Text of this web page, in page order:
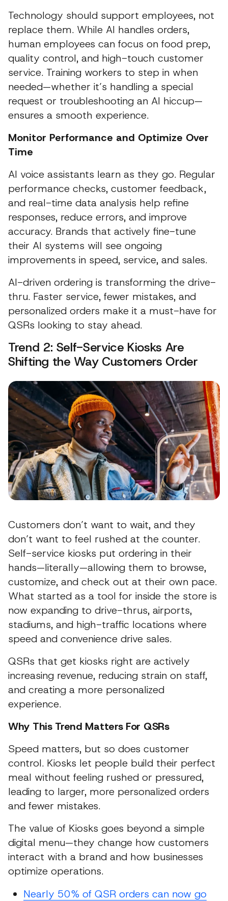
Technology should support employees, not
replace them. While AI handles orders,
human employees can focus on food prep,
quality control, and high-touch customer
service. Training workers to step in when
needed—whether it’s handling a special
request or troubleshooting an AI hiccup—
ensures a smooth experience.
Monitor Performance and Optimize Over
Time
AI voice assistants learn as they go. Regular
performance checks, customer feedback,
and real-time data analysis help refine
responses, reduce errors, and improve
accuracy. Brands that actively fine-tune
their AI systems will see ongoing
improvements in speed, service, and sales.
AI-driven ordering is transforming the drive-
thru. Faster service, fewer mistakes, and
personalized orders make it a must-have for
QSRs looking to stay ahead.
Trend 2: Self-Service Kiosks Are
Shifting the Way Customers Order
Customers don’t want to wait, and they
don’t want to feel rushed at the counter.
Self-service kiosks put ordering in their
hands—literally—allowing them to browse,
customize, and check out at their own pace.
What started as a tool for inside the store is
now expanding to drive-thrus, airports,
stadiums, and high-traffic locations where
speed and convenience drive sales.
QSRs that get kiosks right are actively
increasing revenue, reducing strain on staff,
and creating a more personalized
experience.
Why This Trend Matters For QSRs
Speed matters, but so does customer
control. Kiosks let people build their perfect
meal without feeling rushed or pressured,
leading to larger, more personalized orders
and fewer mistakes.
The value of Kiosks goes beyond a simple
digital menu—they change how customers
interact with a brand and how businesses
optimize operations.
Nearly 50% of QSR orders can now go